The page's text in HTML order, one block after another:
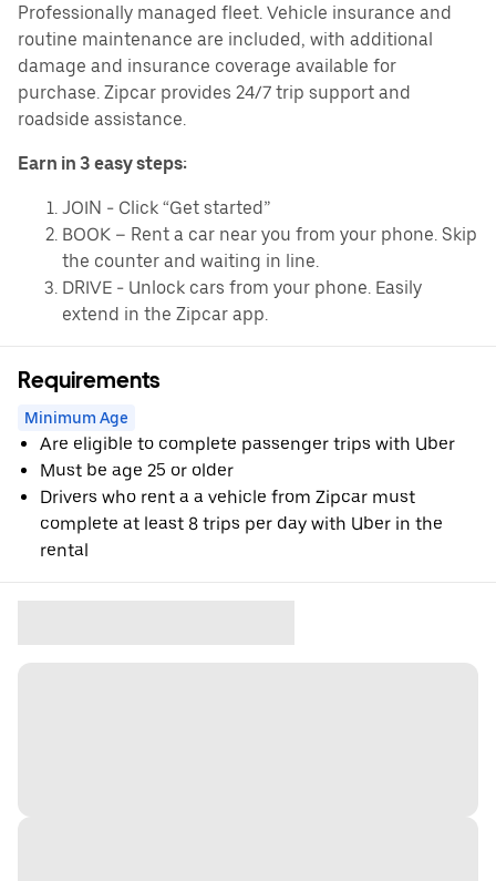
Professionally managed fleet. Vehicle insurance and
routine maintenance are included, with additional
damage and insurance coverage available for
purchase. Zipcar provides 24/7 trip support and
roadside assistance.
Earn in 3 easy steps:
JOIN - Click “Get started”
BOOK – Rent a car near you from your phone. Skip
the counter and waiting in line.
DRIVE - Unlock cars from your phone. Easily
extend in the Zipcar app.
Requirements
Minimum Age
Are eligible to complete passenger trips with Uber
Must be age 25 or older
Drivers who rent a a vehicle from Zipcar must
complete at least 8 trips per day with Uber in the
rental